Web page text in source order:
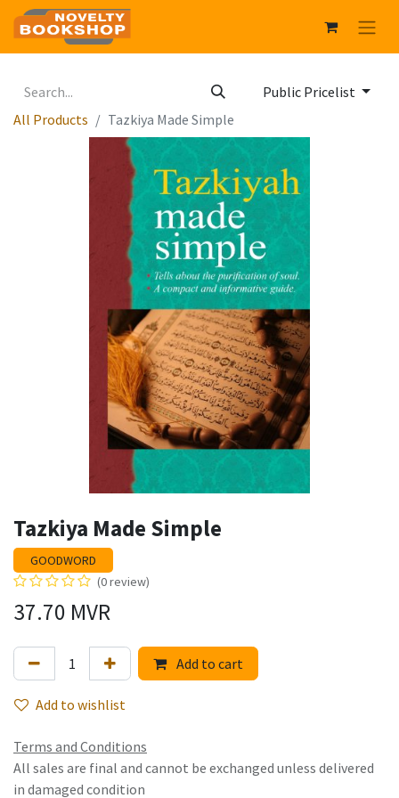
Public Pricelist
All Products
Tazkiya Made Simple
Tazkiya Made Simple
GOODWORD
(0 review)
37.70 MVR
Add to cart
Add to wishlist
Terms and Conditions
All sales are final and cannot be exchanged unless delivered
in damaged condition